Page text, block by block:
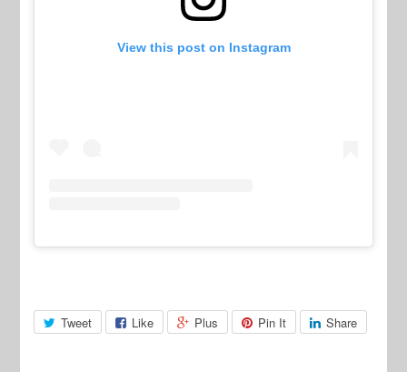
View this post on Instagram
Tweet Like Plus Pin It Share